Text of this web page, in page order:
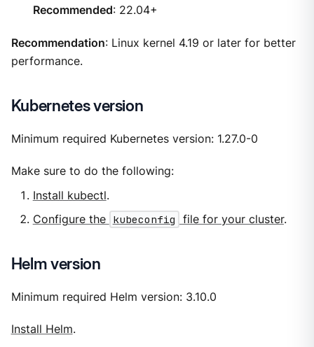
Recommended: 22.04+
Recommendation: Linux kernel 4.19 or later for better
performance.
Kubernetes version
Minimum required Kubernetes version: 1.27.0-0
Make sure to do the following:
Install kubectl.
Configure the kubeconfig file for your cluster.
Helm version
Minimum required Helm version: 3.10.0
Install Helm.